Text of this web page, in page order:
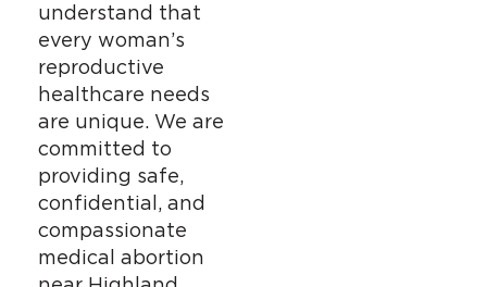
understand that
every woman’s
reproductive
healthcare needs
are unique. We are
committed to
providing safe,
confidential, and
compassionate
medical abortion